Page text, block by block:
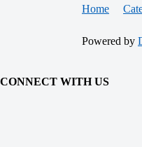
Home
Powered by
CONNECT WITH US